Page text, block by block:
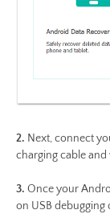
2. Next, connect
charging cable
3. Once your
on USB